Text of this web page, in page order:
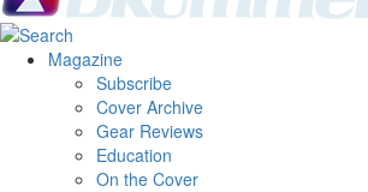
Magazine
Subscribe
Cover Archive
Gear Reviews
Education
On the Cover